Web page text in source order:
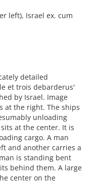
left), Israel ex. cum
detailed
et trois debarderus'
by Israel. Image
at the right. The ships
unloading
at the center. It is
cargo. A man
and another carries a
is standing bent
behind them. A large
center on the